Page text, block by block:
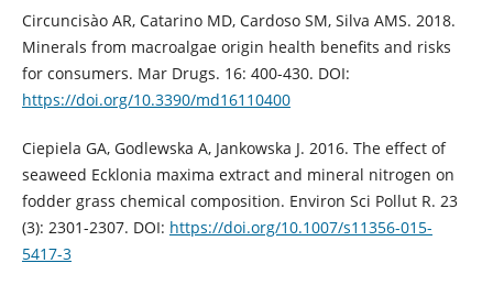
Circuncisào AR, Catarino MD, Cardoso SM, Silva AMS. 2018.
Minerals from macroalgae origin health benefits and risks
for consumers. Mar Drugs. 16: 400-430. DOI:
https://doi.org/10.3390/md16110400
Ciepiela GA, Godlewska A, Jankowska J. 2016. The effect of
seaweed Ecklonia maxima extract and mineral nitrogen on
fodder grass chemical composition. Environ Sci Pollut R. 23
(3): 2301-2307. DOI: https://doi.org/10.1007/s11356-015-
5417-3